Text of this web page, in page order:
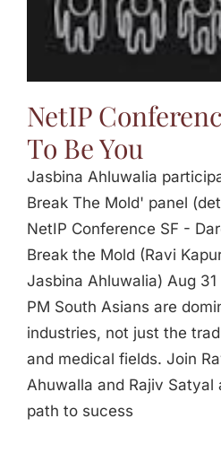
Jasbina
NetIP
To Be You
Jasbina Ahluwalia
Break The Mold' panel
NetIP Conference SF -
Break the Mold (Ravi
Jasbina Ahluwalia) Aug 31
PM South Asians are
industries, not just the
and medical fields. Join
Ahuwalla and Rajiv
path to sucess